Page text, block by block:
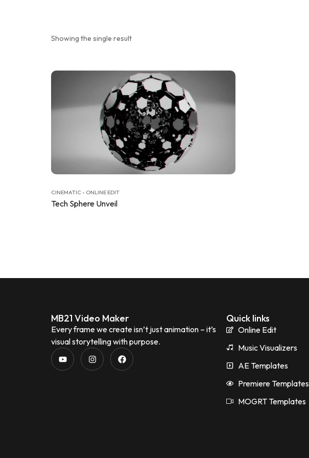
Showing the single result
CINEMATIC - ONLINE EDIT
Tech Sphere Unveil
MB21 Video Maker
Every frame we create isn’t just animation – it’s
visual storytelling with purpose.
Quick links
Online Edit
Music Visualizers
AE Templates
Premiere Templates
MOGRT Templates